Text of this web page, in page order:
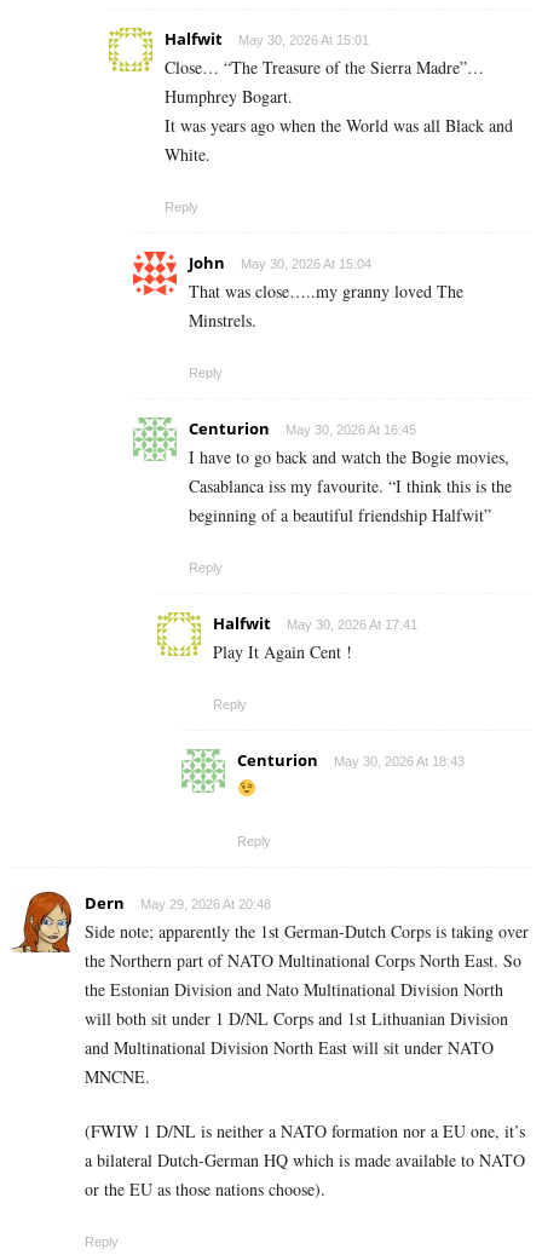
Halfwit May 30, 2026 At 15:01
Close… “The Treasure of the Sierra Madre”…
Humphrey Bogart.
It was years ago when the World was all Black and
White.
Reply
John May 30, 2026 At 15:04
That was close…..my granny loved The
Minstrels.
Reply
Centurion May 30, 2026 At 16:45
I have to go back and watch the Bogie movies,
Casablanca iss my favourite. “I think this is the
beginning of a beautiful friendship Halfwit”
Reply
Halfwit May 30, 2026 At 17:41
Play It Again Cent !
Reply
Centurion May 30, 2026 At 18:43
Reply
Dern May 29, 2026 At 20:48
Side note; apparently the 1st German-Dutch Corps is taking over
the Northern part of NATO Multinational Corps North East. So
the Estonian Division and Nato Multinational Division North
will both sit under 1 D/NL Corps and 1st Lithuanian Division
and Multinational Division North East will sit under NATO
MNCNE.
(FWIW 1 D/NL is neither a NATO formation nor a EU one, it’s
a bilateral Dutch-German HQ which is made available to NATO
or the EU as those nations choose).
Reply